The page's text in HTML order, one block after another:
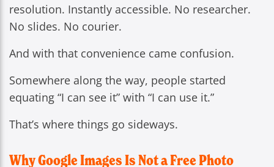
resolution. Instantly accessible. No researcher.
No slides. No courier.
And with that convenience came confusion.
Somewhere along the way, people started
equating “I can see it” with “I can use it.”
That’s where things go sideways.
Why Google Images Is Not a Free Photo